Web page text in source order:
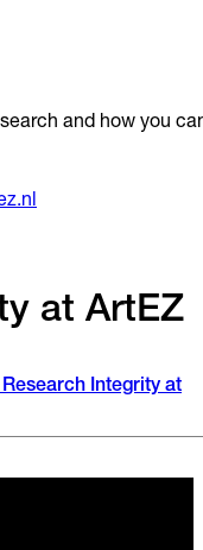
and how you
at ArtEZ
Integrity at